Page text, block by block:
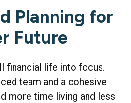
Planning for
Future
financial life into focus.
team and a cohesive
more time living and less